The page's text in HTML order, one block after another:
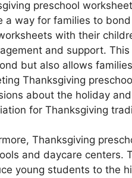
preschool
a way for families to
with their
and support.
but also allows
Thanksgiving
about the holiday
for Thanksgiving
Thanksgiving
and daycare centers.
young students to the